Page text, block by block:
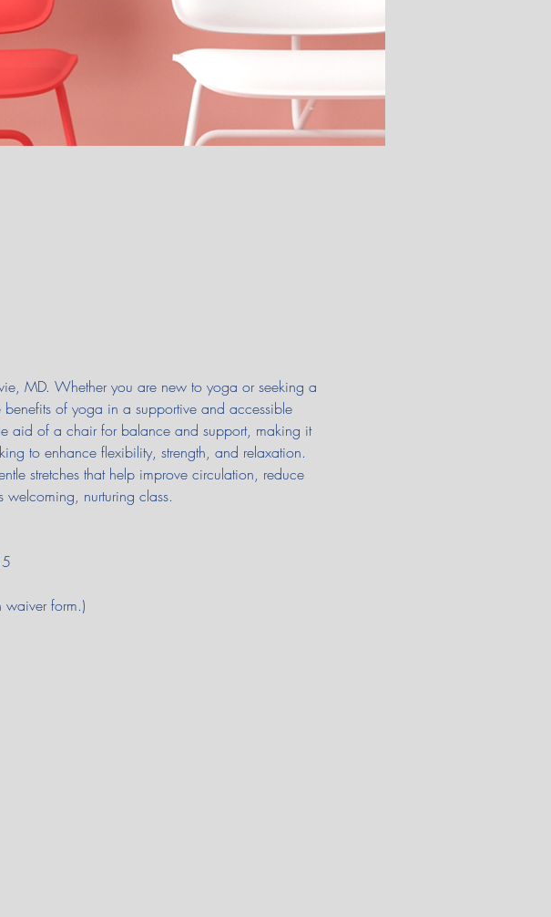
MD. Whether you are new to yoga or seeking a
of yoga in a supportive and accessible
aid of a chair for balance and support, making it
to enhance flexibility, strength, and relaxation.
stretches that help improve circulation, reduce
welcoming, nurturing class.
form.)